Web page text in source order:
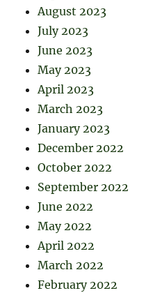
August 2023
July 2023
June 2023
May 2023
April 2023
March 2023
January 2023
December 2022
October 2022
September 2022
June 2022
May 2022
April 2022
March 2022
February 2022